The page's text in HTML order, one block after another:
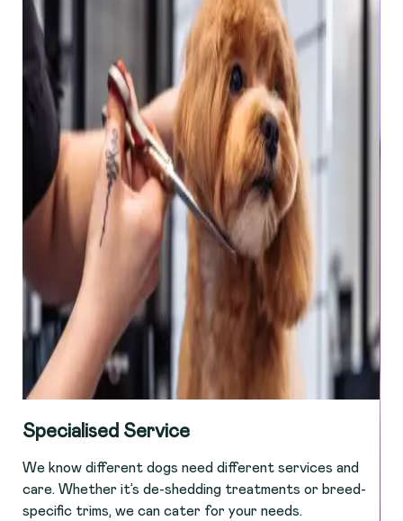
Specialised Service
We know different dogs need different services and
care. Whether it’s de-shedding treatments or breed-
specific trims, we can cater for your needs.